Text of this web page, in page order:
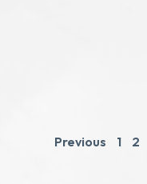
Previous 1 2